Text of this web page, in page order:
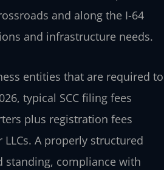
and along the I-64
and infrastructure needs.
entities that are required to
typical SCC filing fees
plus registration fees
A properly structured
standing, compliance with